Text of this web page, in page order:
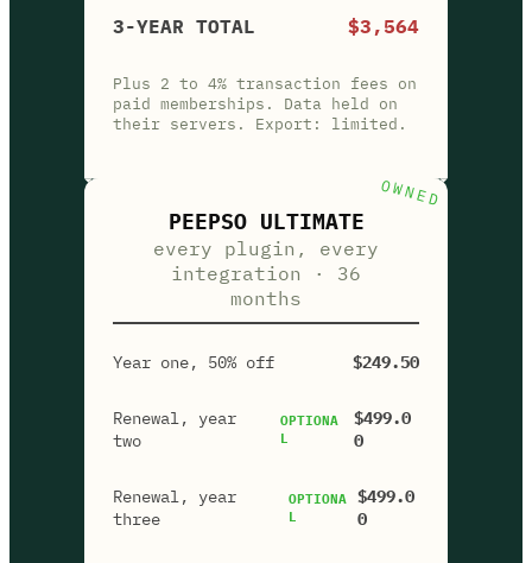
3-YEAR TOTAL $3,564
Plus 2 to 4% transaction fees on
paid memberships. Data held on
their servers. Export: limited.
PEEPSO ULTIMATE
every plugin, every
integration · 36
months
OWNED
Year one, 50% off $249.50
Renewal, year
two
OPTIONA
L
$499.0
0
Renewal, year
three
OPTIONA
L
$499.0
0